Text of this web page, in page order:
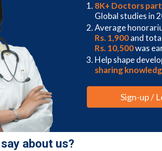
an important part of a healthy diet, and
be one way of getting these foods into our
want to see further studies that
health, with the mouth the first part of
we're eating and drinking.
dietary choices can influence health-
appears to be a rapid barometer of
blending instead to keep the fiber
on your microbiome."
inNutrients.
8K+ Doctors
Global studies in
Average
Rs. 1,900and
Rs. 10,500was
Help shape
sharing
Sign-up /
about us?